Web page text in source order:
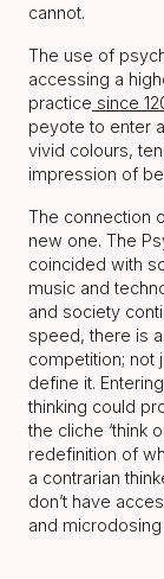
cannot.
The use of
accessing a
practice since
peyote to enter
vivid colours,
impression of
The connection
new one. The
coincided with
music and
and society
speed, there is
competition; not
define it.
thinking could
the cliche ‘think
redefinition of
a contrarian
don’t have
and